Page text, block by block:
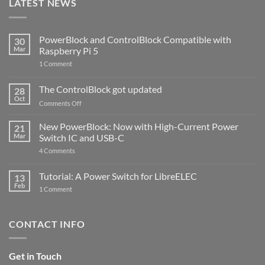
LATEST NEWS
30
Mar
PowerBlock and ControlBlock Compatible with
Raspberry Pi 5
1 Commenton
ControlBlock
Compatible
with
5
28
Oct
The ControlBlock got updated
Comments Offon
ControlBlock
got
updated
21
Mar
New PowerBlock: Now with High-Current Power
Switch IC and USB-C
4 Comments
Now
with
and
13
Feb
Tutorial: A Power Switch for LibreELEC
1 Commenton
for
CONTACT INFO
Get in Touch